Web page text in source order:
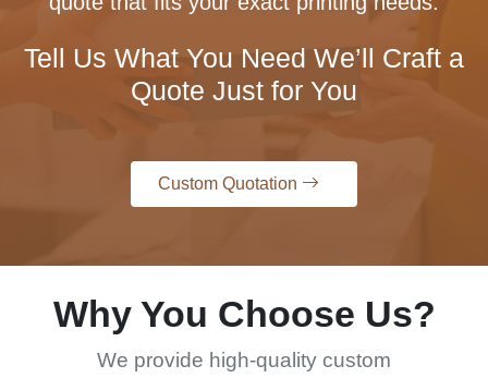
Tell Us What You Need We’ll Craft a
Quote Just for You
Custom Quotation
Why You Choose Us?
We provide high-quality custom